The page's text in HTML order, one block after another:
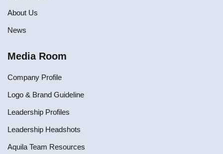
About Us
News
Media Room
Company Profile
Logo & Brand Guideline
Leadership Profiles
Leadership Headshots
Aquila Team Resources